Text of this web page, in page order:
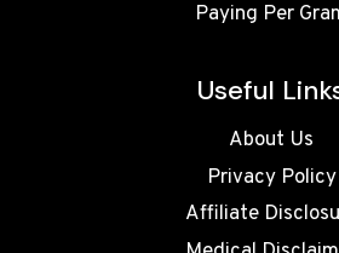
Paying Per
Useful
About Us
Privacy Policy
Affiliate